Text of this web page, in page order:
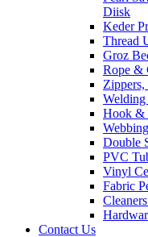
Diisk
Keder
Thread
Groz
Rope &
Zippers,
Welding
Hook &
Webbing
Double
PVC
Vinyl
Fabric
Contact Us